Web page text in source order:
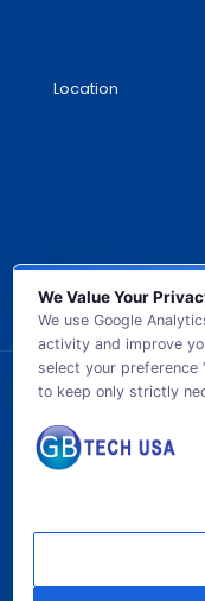
Location
© 2026 GB
We Value Your
We use Google
activity and improve
select your preference
to keep only strictly